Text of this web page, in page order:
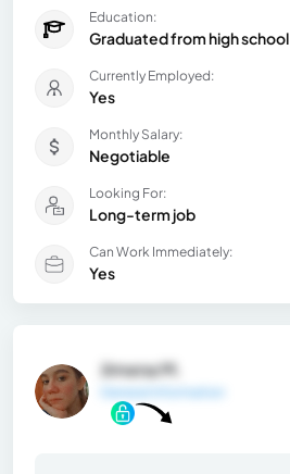
Education:
Graduated from high school
Currently Employed:
Yes
Monthly Salary:
Negotiable
Looking For:
Long-term job
Can Work Immediately:
Yes
Jimena M.
General Information